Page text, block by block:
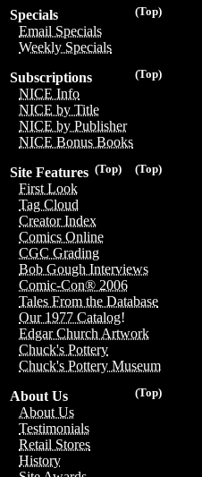
(Top)
Specials
Email Specials
Weekly Specials
(Top)
Subscriptions
NICE Info
NICE by Title
NICE by Publisher
NICE Bonus Books
(Top)
(Top)
Site Features
First Look
Tag Cloud
Creator Index
Comics Online
CGC Grading
Bob Gough Interviews
Comic-Con® 2006
Tales From the Database
Our 1977 Catalog!
Edgar Church Artwork
Chuck's Pottery
Chuck's Pottery Museum
(Top)
About Us
About Us
Testimonials
Retail Stores
History